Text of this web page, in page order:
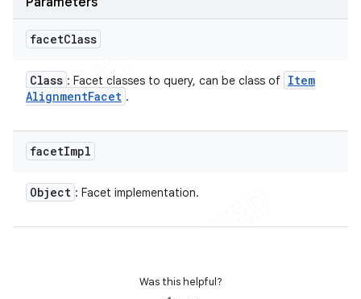
facetClass
Class : Facet classes to query, can be class of Item
AlignmentFacet .
facetImpl
Object : Facet implementation.
Was this helpful?